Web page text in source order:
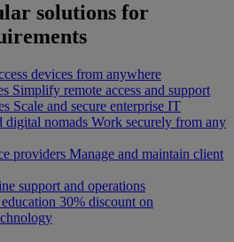
solutions for
devices from anywhere
Simplify remote access and support
Scale and secure enterprise IT
digital nomads Work securely from any
providers Manage and maintain client
support and operations
30% discount on